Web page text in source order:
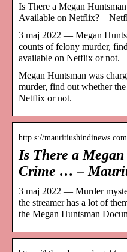
Is There a Megan
Available on Netflix? –
3 maj 2022 — Megan
counts of felony murder,
available on Netflix or not.
Megan Huntsman was
murder, find out whether
Netflix or not.
http s://
Is There a
Crime … –
3 maj 2022 — Murder
the streamer has a lot of
the Megan Huntsman